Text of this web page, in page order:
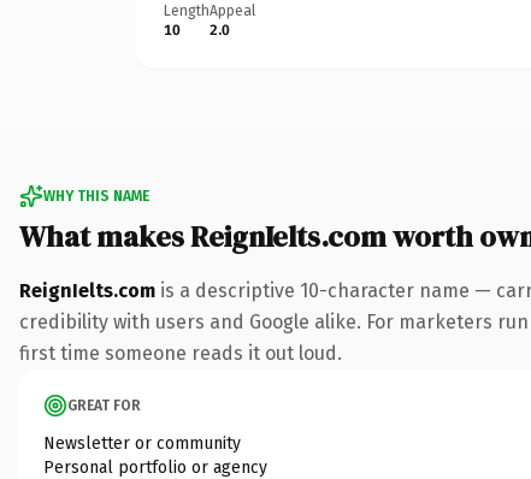
Length
10
Appeal
2.0
WHY THIS NAME
What makes ReignIelts.com worth
ReignIelts.com is a descriptive 10-character name —
credibility with users and Google alike. For marketers
first time someone reads it out loud.
GREAT FOR
Newsletter or community
Personal portfolio or agency